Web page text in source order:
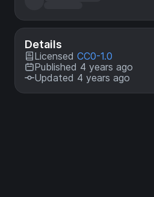
Details
Licensed CC0-1.0
Published 4 years ago
Updated 4 years ago